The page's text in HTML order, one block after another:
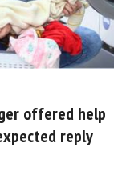
offered help
reply